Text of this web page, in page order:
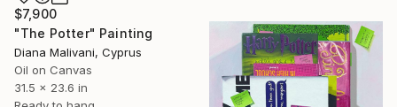
$7,900
"The Potter" Painting
Diana Malivani, Cyprus
Oil on Canvas
31.5 x 23.6 in